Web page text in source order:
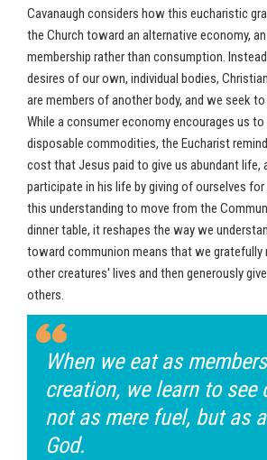
Cavanaugh considers how this eucharistic
the Church toward an alternative economy,
membership rather than consumption.
desires of our own, individual bodies,
are members of another body, and we seek
While a consumer economy encourages us
disposable commodities, the Eucharist
cost that Jesus paid to give us abundant life,
participate in his life by giving of ourselves
this understanding to move from the
dinner table, it reshapes the way we
toward communion means that we
other creatures' lives and then generously
others.
When we eat as
creation, we learn to see
not as mere fuel, but as
God.